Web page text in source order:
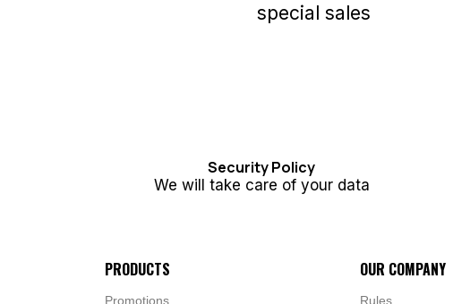
special sales
Security Policy
We will take care of your data
PRODUCTS
Promotions
OUR COMPANY
Rules